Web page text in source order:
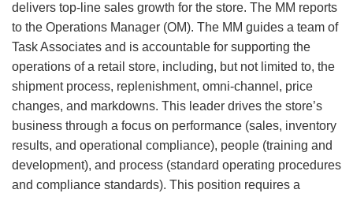
delivers top-line sales growth for the store. The MM reports
to the Operations Manager (OM). The MM guides a team of
Task Associates and is accountable for supporting the
operations of a retail store, including, but not limited to, the
shipment process, replenishment, omni-channel, price
changes, and markdowns. This leader drives the store’s
business through a focus on performance (sales, inventory
results, and operational compliance), people (training and
development), and process (standard operating procedures
and compliance standards). This position requires a